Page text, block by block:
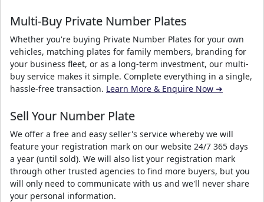
Multi-Buy Private Number Plates
Whether you're buying Private Number Plates for your own
vehicles, matching plates for family members, branding for
your business fleet, or as a long-term investment, our multi-
buy service makes it simple. Complete everything in a single,
hassle-free transaction. Learn More & Enquire Now ➜
Sell Your Number Plate
We offer a free and easy seller's service whereby we will
feature your registration mark on our website 24/7 365 days
a year (until sold). We will also list your registration mark
through other trusted agencies to find more buyers, but you
will only need to communicate with us and we'll never share
your personal information.